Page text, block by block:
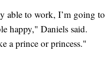
able to work, I’m going to
happy," Daniels said.
a prince or princess."